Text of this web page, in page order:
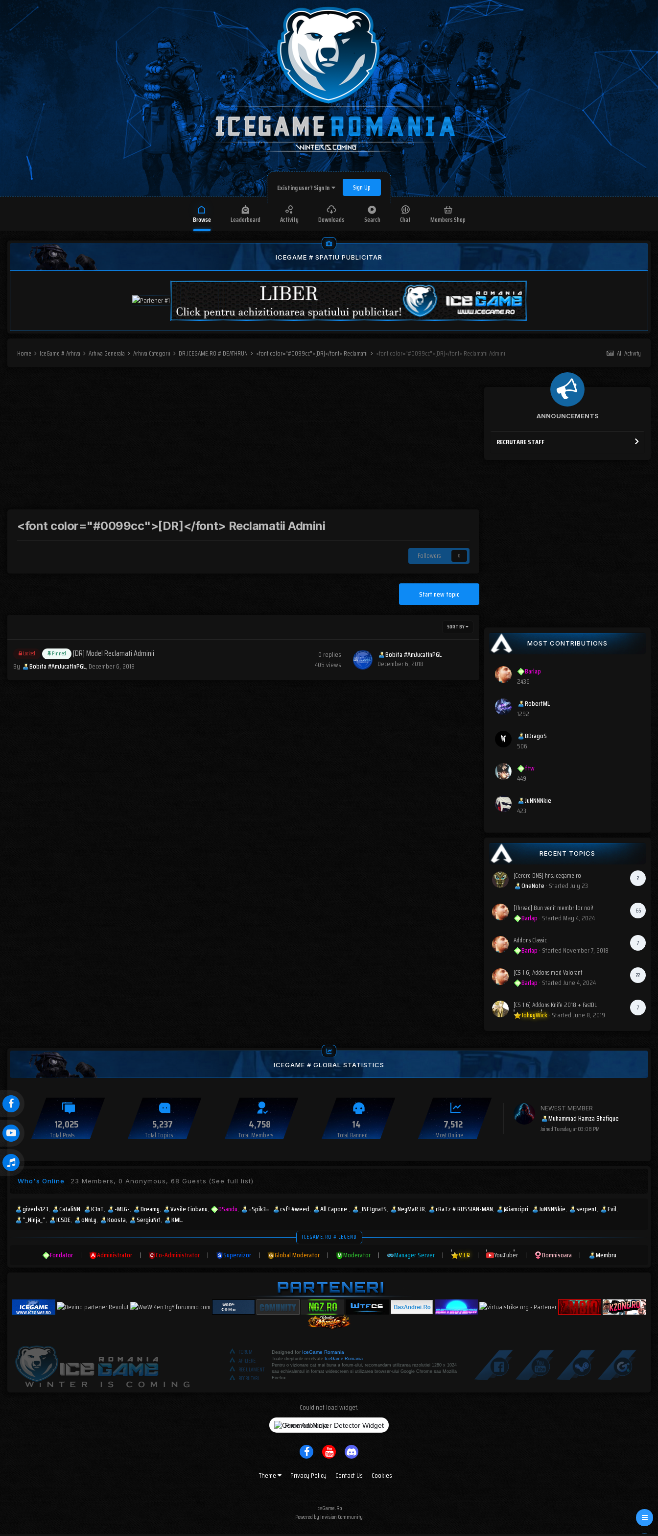
Existing user? Sign In Sign Up
Browse Leaderboard Activity Downloads Search Chat Members Shop
ICEGAME # SPATIU PUBLICITAR
All Activity
Home IceGame # Arhiva Arhiva Generala Arhiva Categorii DR.ICEGAME.RO # DEATHRUN <font color="#0099cc">[DR]</font> Reclamatii <font color="#0099cc">[DR]</font> Reclamatii Admini
<font color="#0099cc">[DR]</font> Reclamatii Admini
Followers 0
Start new topic
SORT BY
Locked Pinned [DR] Model Reclamati Adminii
By Bobita #AmJucatInPGL, December 6, 2018
0 replies
405views
Bobita #AmJucatInPGL
December 6, 2018
ANNOUNCEMENTS
RECRUTARE STAFF
MOST CONTRIBUTIONS
Barlap
2436
RobertML
1292
BDragoS
506
ftw
449
JuNNNNkie
423
RECENT TOPICS
2
[Cerere DNS] hns.icegame.ro
OneNote · StartedJuly 23
65
[Thread] Bun venit membrilor noi!
Barlap · Started May 4, 2024
7
Addons Classic
Barlap · Started November 7, 2018
22
[CS 1.6] Addons mod Valorant
Barlap · StartedJune 4, 2024
7
[CS 1.6] Addons Knife 2018 + FastDL
JohnyWick· StartedJune 8, 2019
ICEGAME # GLOBAL STATISTICS
12,025
Total Posts
5,237
Total Topics
4,758
Total Members
14
Total Banned
7,512
Most Online
NEWEST MEMBER
Muhammad Hamza Shafique
JoinedTuesday at 03:08 PM
Who's Online 23 Members, 0 Anonymous, 68 Guests (See full list)
giveds123 CataliNN K3nT -MLG- Dreamy Vasile Ciobanu DSandu =Spik3= csf! #weed All.Capone. _INF.IgnatS NeyMaR JR cRaTz # RUSSIAN-MAN @iamcipri JuNNNNkie serpent
Evil
^_Ninja_^
ICSDE oNnLy Koosta SergiuNr1 KML.
ICEGAME.RO # LEGEND
Fondator | Administrator | Co-Administrator | Supervizor | Global Moderator | Moderator | Manager Server | V.I.P | YouTuber | Domnisoara | Membru
FORUM
AFILIERE
REGULAMENT
RECRUTARI
Designed for IceGame Romania
Toate drepturile rezelvate IceGame Romania
Pentru o vizionare cat mai buna a forum-ului, recomandam utilizarea rezolutiei 1280 x 1024
sau echivalentul in format widescreen si utilizarea browser-ului Google Chrome sau Mozilla
Firefox.
Could not load widget.
Free Adblocker Detector Widget
Theme Privacy Policy Contact Us Cookies
IceGame.Ro
Powered by Invision Community